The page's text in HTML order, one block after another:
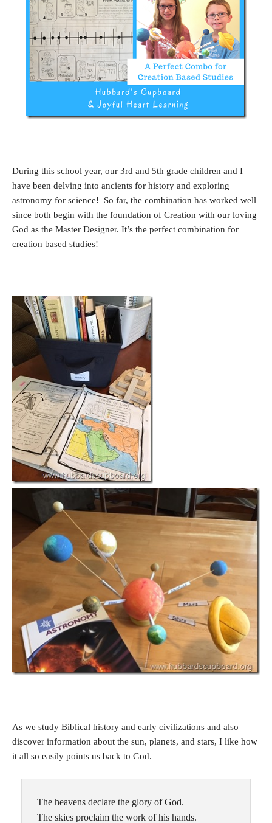
During this school year, our 3rd and 5th grade children and I
have been delving into ancients for history and exploring
astronomy for science! So far, the combination has worked well
since both begin with the foundation of Creation with our loving
God as the Master Designer. It’s the perfect combination for
creation based studies!
As we study Biblical history and early civilizations and also
discover information about the sun, planets, and stars, I like how
it all so easily points us back to God.
The heavens declare the glory of God.
The skies proclaim the work of his hands.